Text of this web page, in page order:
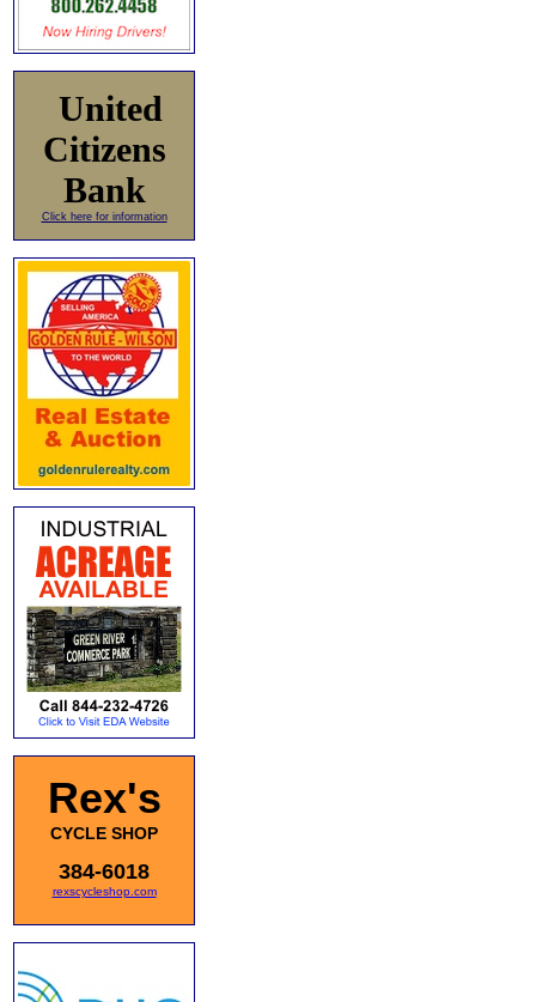
United
Citizens
Bank
Click here for information
Rex's
CYCLE SHOP
384-6018
rexscycleshop.com